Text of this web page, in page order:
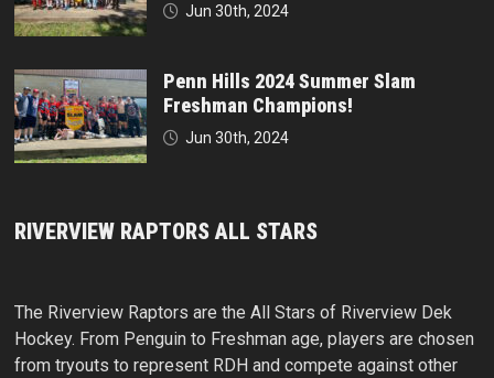
Jun 30th, 2024
Penn Hills 2024 Summer Slam
Freshman Champions!
Jun 30th, 2024
RIVERVIEW RAPTORS ALL STARS
The Riverview Raptors are the All Stars of Riverview Dek
Hockey. From Penguin to Freshman age, players are chosen
from tryouts to represent RDH and compete against other